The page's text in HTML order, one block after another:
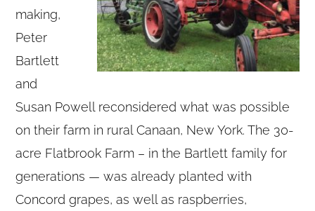
making,
Peter
Bartlett
and
Susan Powell reconsidered what was possible
on their farm in rural Canaan, New York. The 30-
acre Flatbrook Farm – in the Bartlett family for
generations — was already planted with
Concord grapes, as well as raspberries,